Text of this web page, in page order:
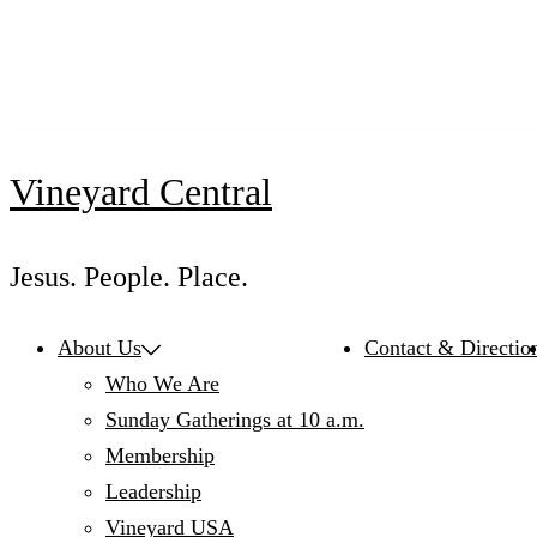
Vineyard Central
Jesus. People. Place.
About Us
Who We Are
Sunday Gatherings at 10 a.m.
Membership
Leadership
Vineyard USA
Contact &